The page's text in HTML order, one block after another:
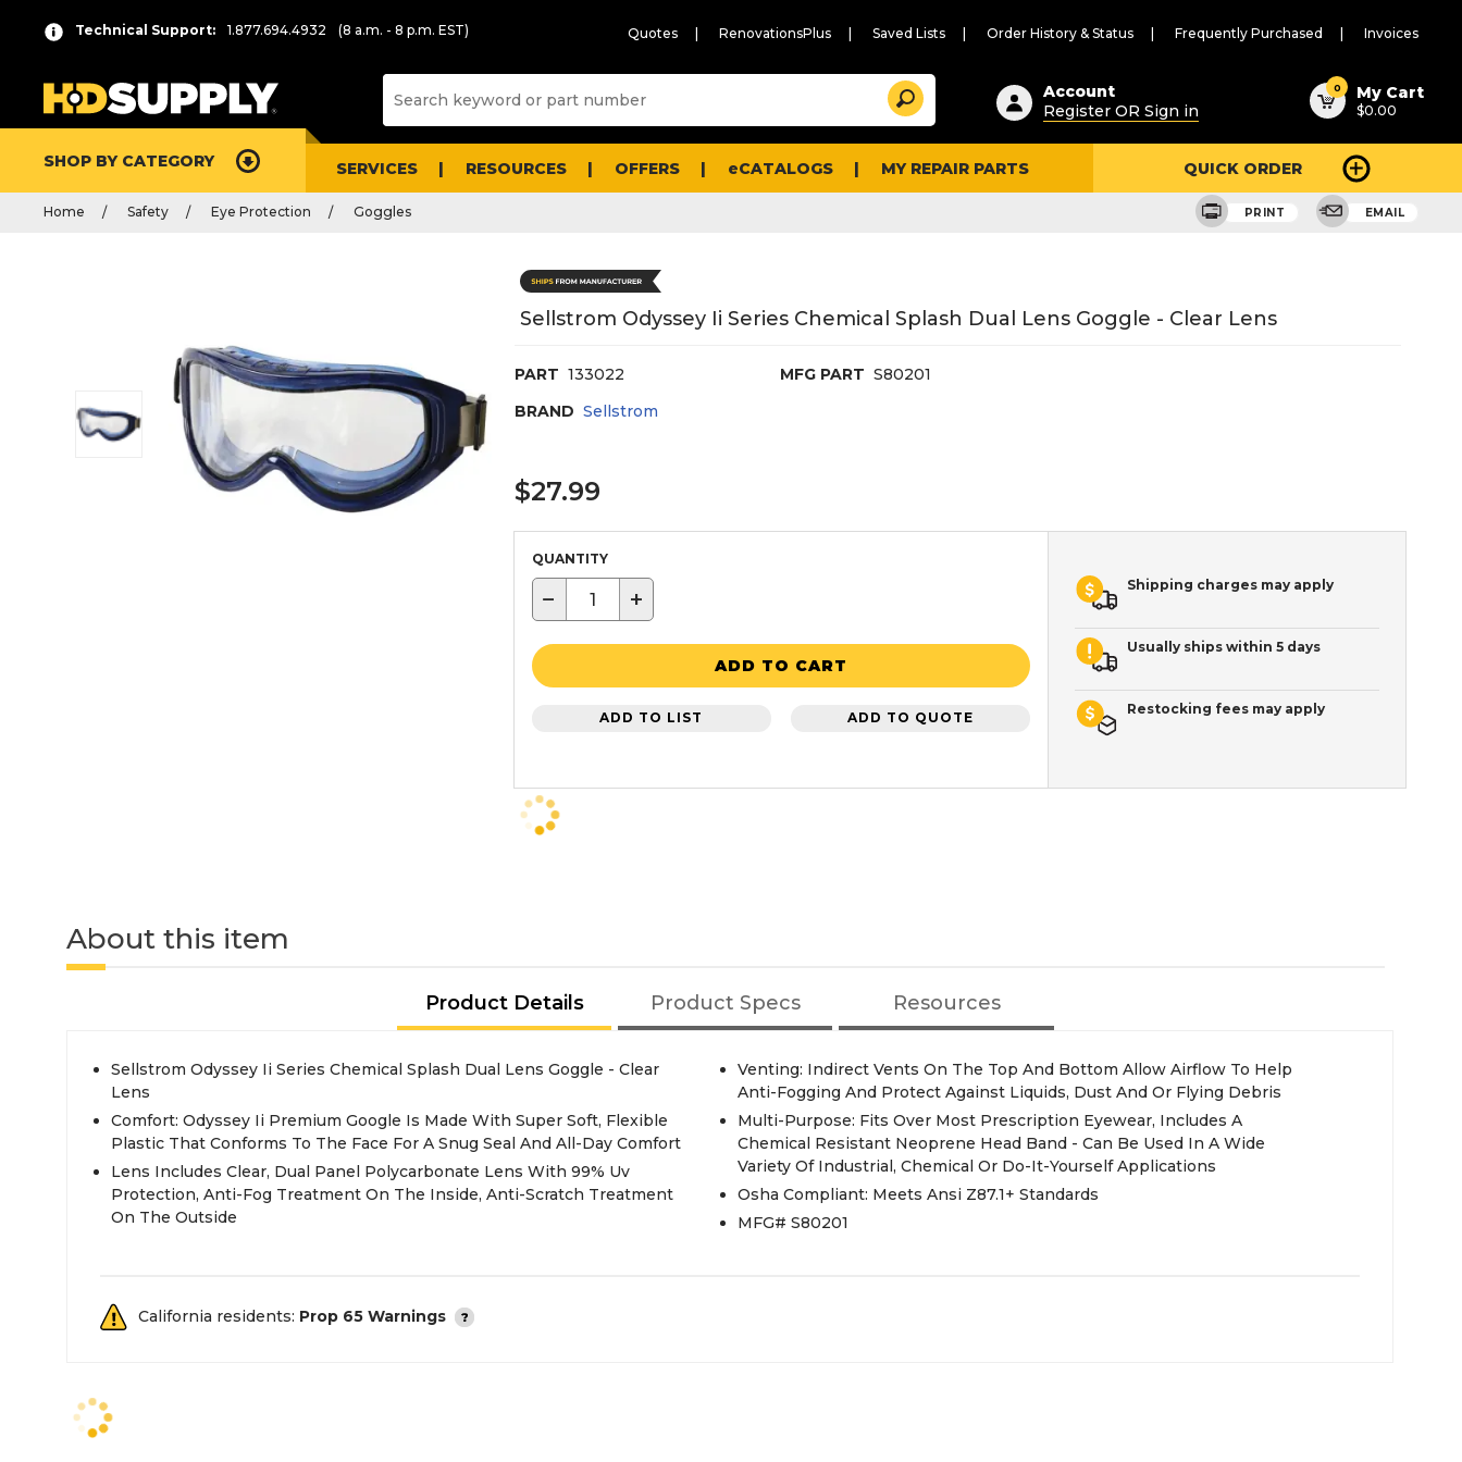
Technical Support: 1.877.694.4932 (8 a.m. - 8 p.m. EST) Quotes RenovationsPlus Saved Lists Order History & Status Frequently Purchased Invoices
Suggested
content
and
search
history
Search
Account
Register OR Sign in
0 My Cart
$0.00
SHOP BY CATEGORY SERVICES RESOURCES OFFERS eCATALOGS MY REPAIR PARTS QUICK ORDER
Home Safety Eye Protection Goggles PRINT EMAIL
Sellstrom Odyssey Ii Series Chemical Splash Dual Lens Goggle - Clear Lens
PART 133022 MFG PART S80201
BRAND Sellstrom
$27.99
QUANTITY
− +
ADD TO CART
ADD TO LIST ADD TO QUOTE
Shipping charges may apply
Usually ships within 5 days
Restocking fees may apply
About this item
Product Details Product Specs Resources
Sellstrom Odyssey Ii Series Chemical Splash Dual Lens Goggle - Clear
Lens
Comfort: Odyssey Ii Premium Google Is Made With Super Soft, Flexible
Plastic That Conforms To The Face For A Snug Seal And All-Day Comfort
Lens Includes Clear, Dual Panel Polycarbonate Lens With 99% Uv
Protection, Anti-Fog Treatment On The Inside, Anti-Scratch Treatment
On The Outside
Venting: Indirect Vents On The Top And Bottom Allow Airflow To Help
Anti-Fogging And Protect Against Liquids, Dust And Or Flying Debris
Multi-Purpose: Fits Over Most Prescription Eyewear, Includes A
Chemical Resistant Neoprene Head Band - Can Be Used In A Wide
Variety Of Industrial, Chemical Or Do-It-Yourself Applications
Osha Compliant: Meets Ansi Z87.1+ Standards
MFG# S80201
California residents: Prop 65 Warnings